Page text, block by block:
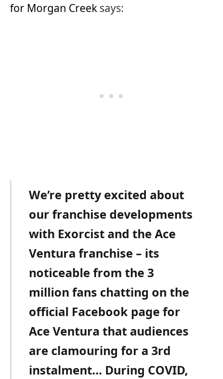
for Morgan Creek says:
We’re pretty excited about
our franchise developments
with Exorcist and the Ace
Ventura franchise – its
noticeable from the 3
million fans chatting on the
official Facebook page for
Ace Ventura that audiences
are clamouring for a 3rd
instalment… During COVID,